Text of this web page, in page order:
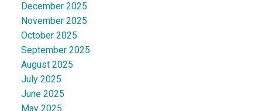
December 2025
November 2025
October 2025
September 2025
August 2025
July 2025
June 2025
May 2025